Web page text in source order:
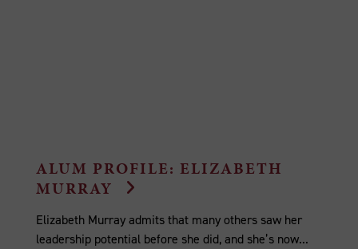
ALUM PROFILE: ELIZABETH
MURRAY
Elizabeth Murray admits that many others saw her
leadership potential before she did, and she’s now...